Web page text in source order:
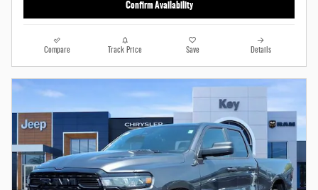
Confirm Availability
Compare Track Price Save Details